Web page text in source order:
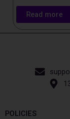
Read more
POLICIES